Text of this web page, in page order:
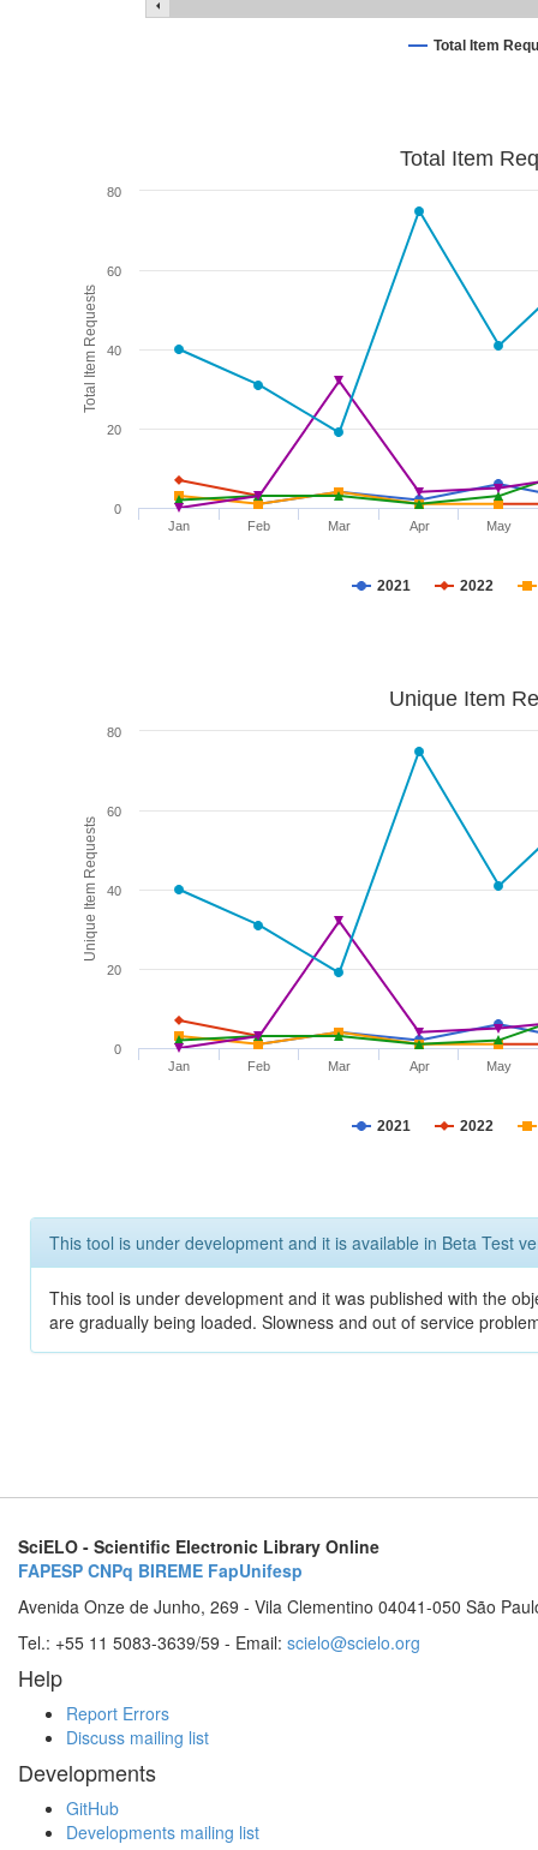
Total Item
Total Item Requests
Total Item
2021 2022
Jan Feb Mar Apr May
0
20
40
60
80
Unique Item Requests
Unique Item
2021 2022
Jan Feb Mar Apr May
0
20
40
60
80
This tool is under development and it is available in Beta Test
This tool is under development and it was published with the
are gradually being loaded. Slowness and out of service
SciELO - Scientific Electronic Library Online
FAPESP CNPq BIREME FapUnifesp
Avenida Onze de Junho, 269 - Vila Clementino 04041-050 São
Tel.: +55 11 5083-3639/59 - Email: scielo@scielo.org
Help
Report Errors
Discuss mailing list
Developments
GitHub
Developments mailing list